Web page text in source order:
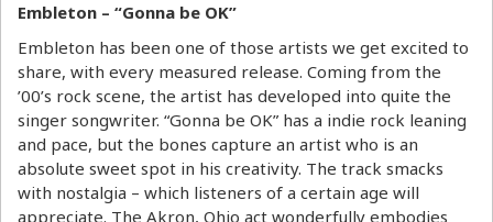
Embleton – “Gonna be OK”
Embleton has been one of those artists we get excited to
share, with every measured release. Coming from the
’00’s rock scene, the artist has developed into quite the
singer songwriter. “Gonna be OK” has a indie rock leaning
and pace, but the bones capture an artist who is an
absolute sweet spot in his creativity. The track smacks
with nostalgia – which listeners of a certain age will
appreciate. The Akron, Ohio act wonderfully embodies